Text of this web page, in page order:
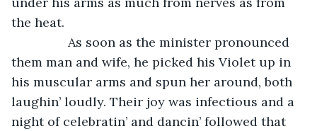
the heat.
As soon as the minister pronounced
them man and wife, he picked his Violet up in
his muscular arms and spun her around, both
laughin’ loudly. Their joy was infectious and a
night of celebratin’ and dancin’ followed that